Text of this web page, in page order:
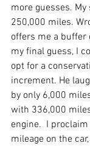
more guesses. My
250,000 miles.
offers me a buffer
my final guess, I
opt for a
increment. He
by only 6,000
with 336,000
engine.  I
mileage on the